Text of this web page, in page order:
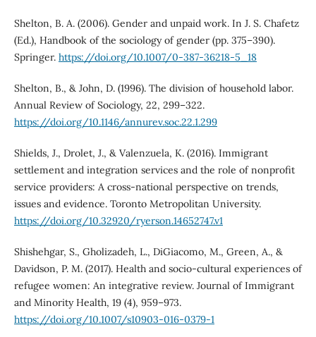
Shelton, B. A. (2006). Gender and unpaid work. In J. S. Chafetz
(Ed.), Handbook of the sociology of gender (pp. 375–390).
Springer. https://doi.org/10.1007/0-387-36218-5_18
Shelton, B., & John, D. (1996). The division of household labor.
Annual Review of Sociology, 22, 299–322.
https://doi.org/10.1146/annurev.soc.22.1.299
Shields, J., Drolet, J., & Valenzuela, K. (2016). Immigrant
settlement and integration services and the role of nonprofit
service providers: A cross-national perspective on trends,
issues and evidence. Toronto Metropolitan University.
https://doi.org/10.32920/ryerson.14652747.v1
Shishehgar, S., Gholizadeh, L., DiGiacomo, M., Green, A., &
Davidson, P. M. (2017). Health and socio-cultural experiences of
refugee women: An integrative review. Journal of Immigrant
and Minority Health, 19 (4), 959–973.
https://doi.org/10.1007/s10903-016-0379-1